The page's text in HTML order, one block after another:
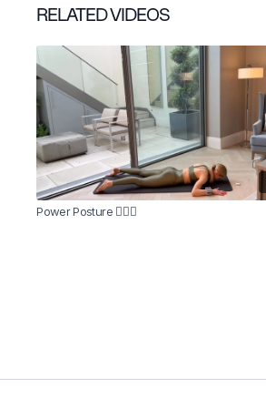
RELATED VIDEOS
Power Posture 🧍🏼‍♀️